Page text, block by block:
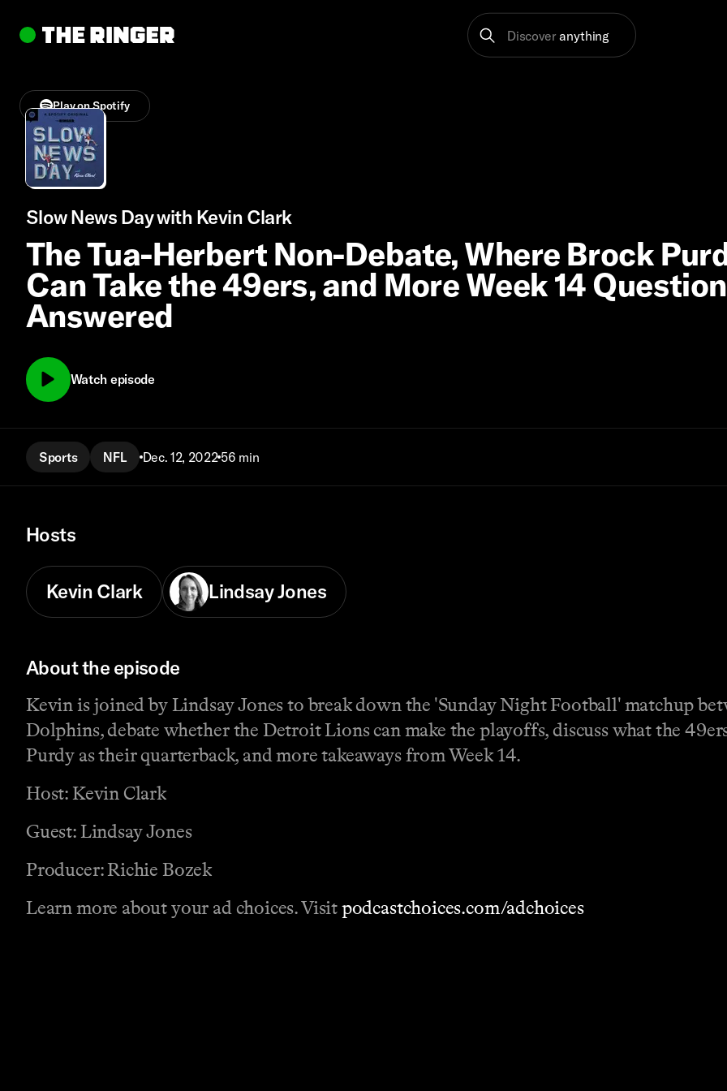
Discover anything
Play on Spotify
Slow News Day with Kevin Clark
The Tua-Herbert Non-Debate, Where Brock
Can Take the 49ers, and More Week 14
Answered
Watch episode
Sports NFL Dec. 12, 2022 56 min
Hosts
Kevin Clark Lindsay Jones
About the episode
Kevin is joined by Lindsay Jones to break down the 'Sunday Night Football' matchup
Dolphins, debate whether the Detroit Lions can make the playoffs, discuss what the
Purdy as their quarterback, and more takeaways from Week 14.
Host: Kevin Clark
Guest: Lindsay Jones
Producer: Richie Bozek
Learn more about your ad choices. Visitpodcastchoices.com/adchoices